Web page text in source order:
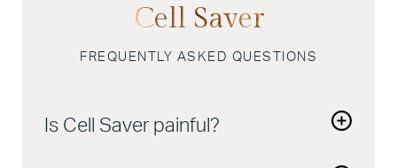
Cell Saver
FREQUENTLY ASKED QUESTIONS
Is Cell Saver painful?